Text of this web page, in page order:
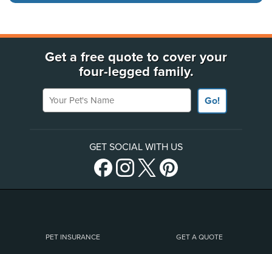
Get a free quote to cover your
four-legged family.
Your Pet's Name
Go!
GET SOCIAL WITH US
PET INSURANCE GET A QUOTE